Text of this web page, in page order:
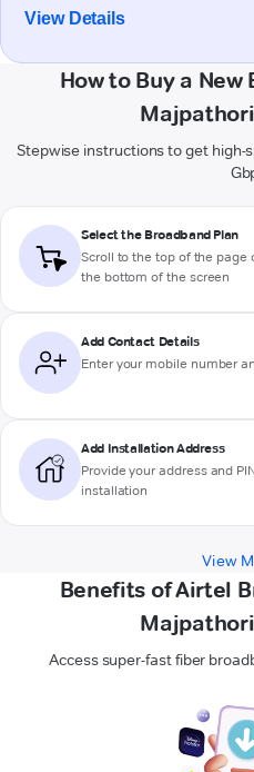
View Details
How to Buy a
Stepwise instructions to get high-
Select the Broadband Plan
Scroll to the top of the page
the bottom of the screen
Add Contact Details
Enter your mobile number
Add Installation Address
Provide your address and
installation
View
Benefits of Airtel
Access super-fast fiber